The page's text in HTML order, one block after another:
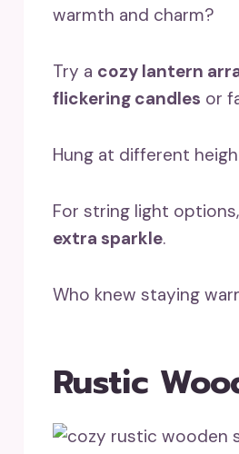
warmth and charm?
Try a cozy lantern
flickering candles or
Hung at different
For string light
extra sparkle.
Who knew staying
Rustic